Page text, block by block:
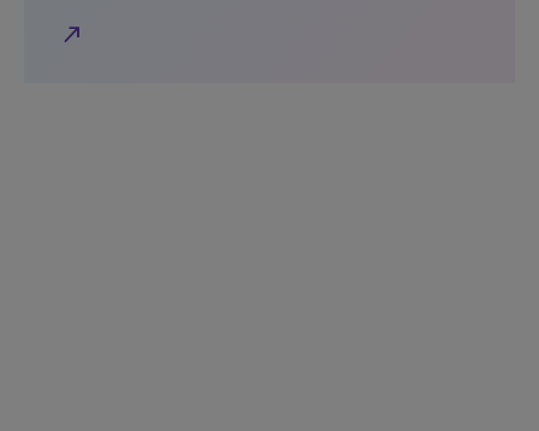
north_east